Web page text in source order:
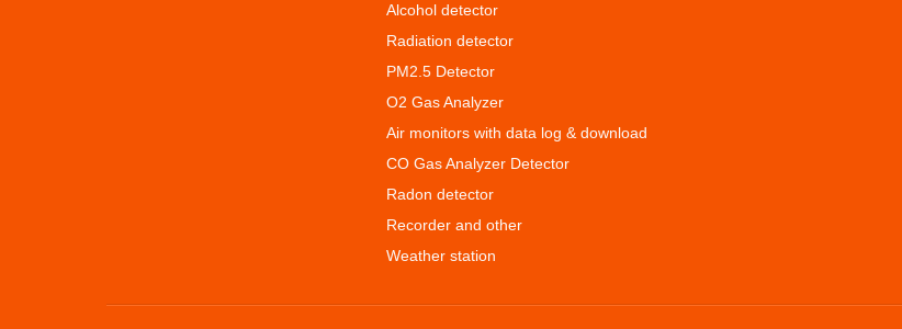
Alcohol detector
Radiation detector
PM2.5 Detector
O2 Gas Analyzer
Air monitors with data log & download
CO Gas Analyzer Detector
Radon detector
Recorder and other
Weather station